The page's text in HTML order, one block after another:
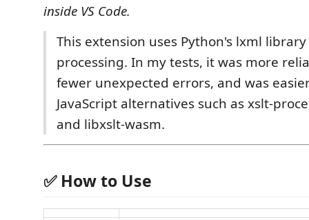
inside VS Code.
This extension uses Python's lxml library
processing. In my tests, it was more
fewer unexpected errors, and was
JavaScript alternatives such as xslt-
and libxslt-wasm.
✅ How to Use